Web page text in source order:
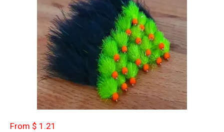
From $ 1.21